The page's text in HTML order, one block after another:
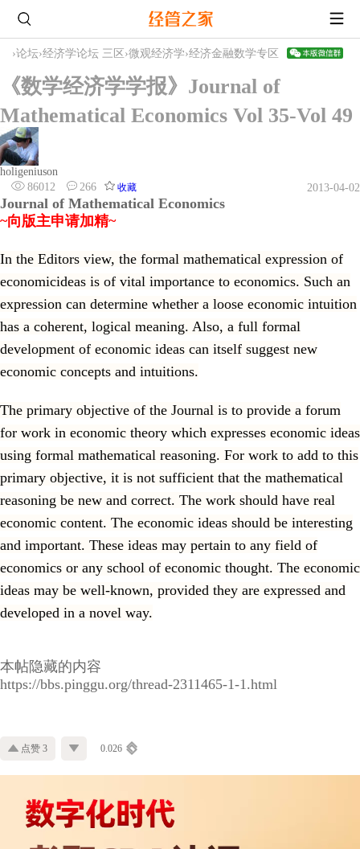
›论坛›经济学论坛 三区 ›微观经济学›经济金融数学专区
《数学经济学学报》Journal of
Mathematical Economics Vol 35-Vol 49
holigeniuson
86012
266 收藏 2013-04-02
Journal of Mathematical Economics
~向版主申请加精~
In the Editors view, the formal mathematical expression of
economicideas is of vital importance to economics. Such an
expression can determine whether a loose economic intuition
has a coherent, logical meaning. Also, a full formal
development of economic ideas can itself suggest new
economic concepts and intuitions.
The primary objective of the Journal is to provide a forum
for work in economic theory which expresses economic ideas
using formal mathematical reasoning. For work to add to this
primary objective, it is not sufficient that the mathematical
reasoning be new and correct. The work should have real
economic content. The economic ideas should be interesting
and important. These ideas may pertain to any field of
economics or any school of economic thought. The economic
ideas may be well-known, provided they are expressed and
developed in a novel way.
本帖隐藏的内容
https://bbs.pinggu.org/thread-2311465-1-1.html
点赞 3 0.026